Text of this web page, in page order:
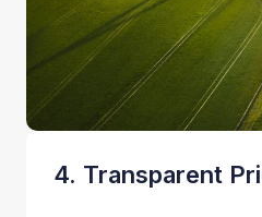
4. Transparent